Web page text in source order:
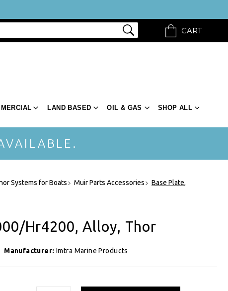
CART
LAND BASED OIL & GAS SHOP ALL
Systems for Boats Muir Parts Accessories
Base Plate,
Hr4200, Alloy, Thor
Manufacturer: Imtra Marine Products